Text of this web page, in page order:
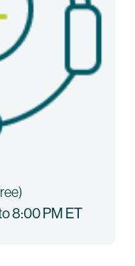
8:00 PM ET